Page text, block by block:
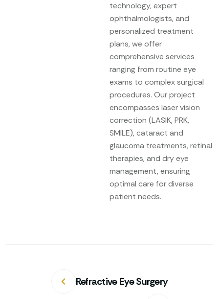
technology, expert
ophthalmologists, and
personalized treatment
plans, we offer
comprehensive services
ranging from routine eye
exams to complex surgical
procedures. Our project
encompasses laser vision
correction (LASIK, PRK,
SMILE), cataract and
glaucoma treatments, retinal
therapies, and dry eye
management, ensuring
optimal care for diverse
patient needs.
Refractive Eye Surgery